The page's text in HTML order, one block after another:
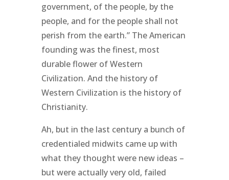
government, of the people, by the
people, and for the people shall not
perish from the earth.” The American
founding was the finest, most
durable flower of Western
Civilization. And the history of
Western Civilization is the history of
Christianity.
Ah, but in the last century a bunch of
credentialed midwits came up with
what they thought were new ideas –
but were actually very old, failed